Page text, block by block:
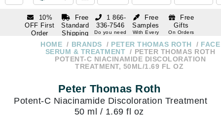
10%
OFF First
Order
subscription
Free
Standard
Shipping
Over $250
Free
Samples
With Every
Free
Gifts
On Orders
1 866-
336-7546
Do you need
1 866-
336-7546
Do you need
HOME BRANDS PETER THOMAS ROTH
FACE
SERUM & TREATMENT
PETER THOMAS ROTH
POTENT-C NIACINAMIDE DISCOLORATION
TREATMENT, 50ML/1.69 FL OZ
Peter Thomas Roth
Potent-C Niacinamide Discoloration Treatment
50 ml / 1.69 fl oz